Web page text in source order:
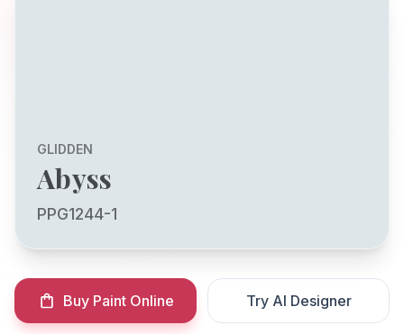
GLIDDEN
Abyss
PPG1244-1
Buy Paint Online Try AI Designer